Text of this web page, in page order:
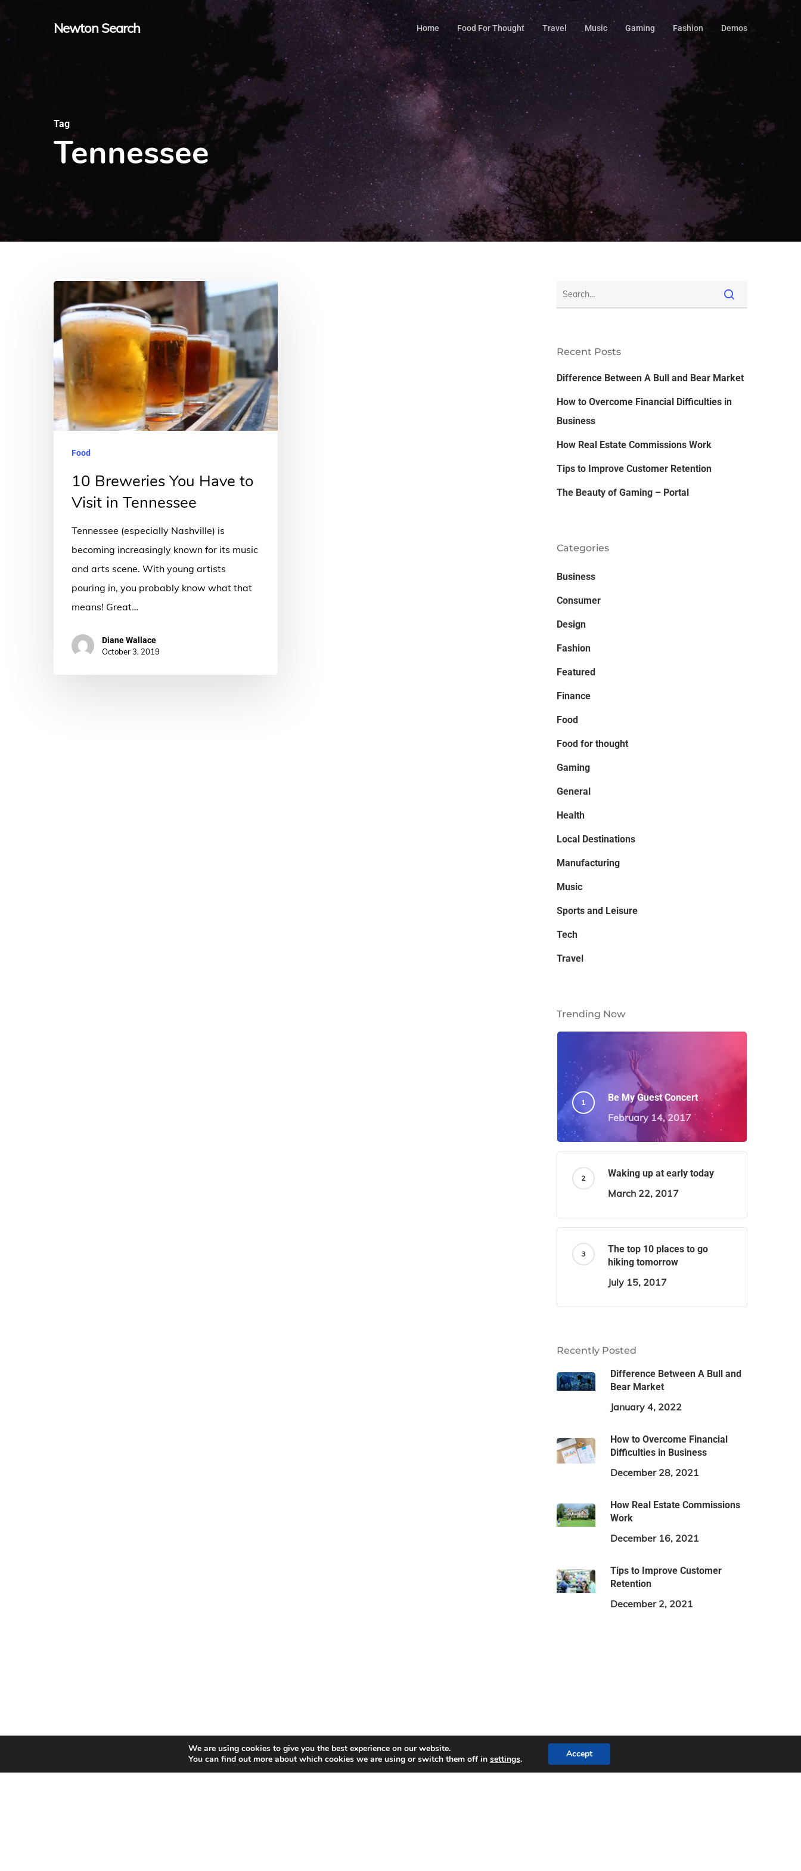
Newton Search Home Food For Thought Travel Music Gaming Fashion Demos
Tag
Tennessee
Breweries
You
Have
to
Visit
Tennessee
Food
10 Breweries You Have to
Visit in Tennessee
Tennessee (especially Nashville) is
becoming increasingly known for its music
and arts scene. With young artists
pouring in, you probably know what that
means! Great…
Diane Wallace
October 3, 2019
Recent Posts
Difference Between A Bull and Bear Market
How to Overcome Financial Difficulties in
Business
How Real Estate Commissions Work
Tips to Improve Customer Retention
The Beauty of Gaming – Portal
Categories
Business
Consumer
Design
Fashion
Featured
Finance
Food
Food for thought
Gaming
General
Health
Local Destinations
Manufacturing
Music
Sports and Leisure
Tech
Travel
Trending Now
Be My Guest Concert
February 14, 2017
Waking up at early today
March 22, 2017
The top 10 places to go
hiking tomorrow
July 15, 2017
Recently Posted
Difference Between A Bull and
Bear Market
January 4, 2022
How to Overcome Financial
Difficulties in Business
December 28, 2021
How Real Estate Commissions
Work
December 16, 2021
Tips to Improve Customer
Retention
December 2, 2021
We are using cookies to give you the best experience on our website.
You can find out more about which cookies we are using or switch them off in settings. Accept